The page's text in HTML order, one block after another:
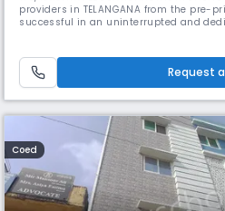
providers in TELANGANA from the pre-
successful in an uninterrupted and
in their minds a love for science, and
Request
Coed